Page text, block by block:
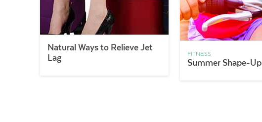
Natural Ways to Relieve Jet
Lag
FITNESS
Summer Shape-Up